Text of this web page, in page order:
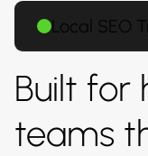
Local SEO
Built for
teams